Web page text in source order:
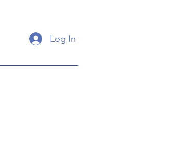
Log In